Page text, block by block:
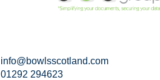
info@bowlsscotland.com
01292 294623